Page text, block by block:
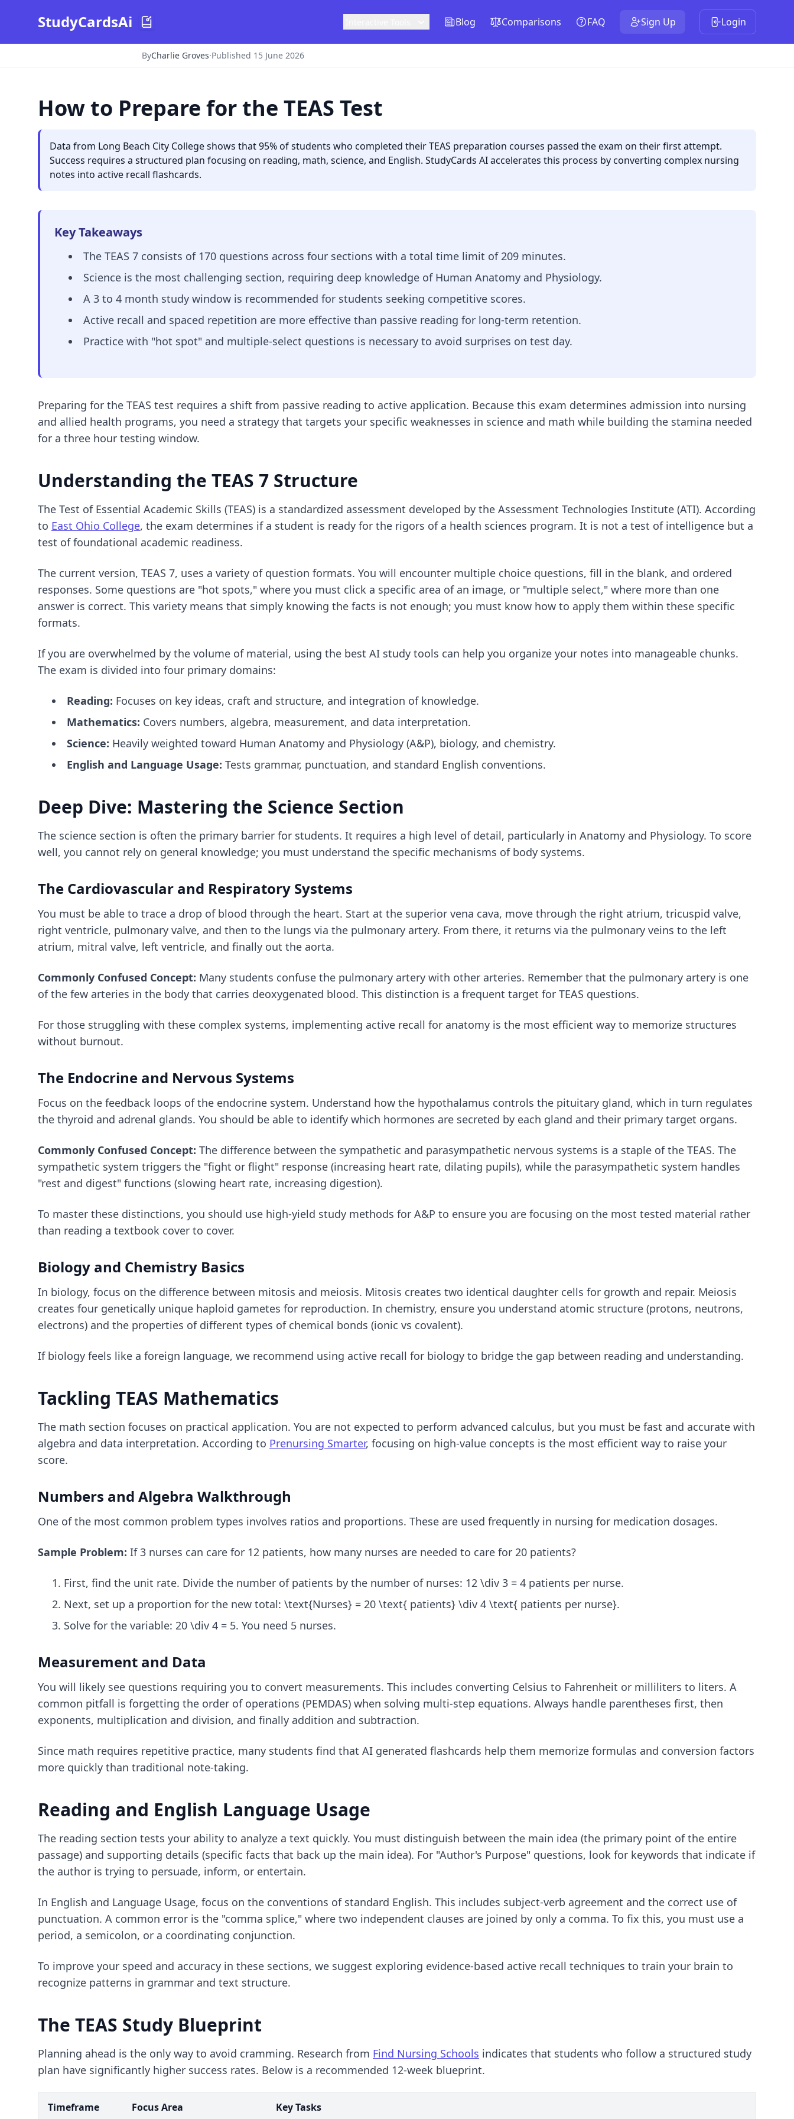
StudyCardsAi Blog Comparisons FAQ Sign Up Login
ByCharlie Groves·Published 15 June 2026
How to Prepare for the TEAS Test
Data from Long Beach City College shows that 95% of students who completed their TEAS preparation courses passed the exam on their first attempt.
Success requires a structured plan focusing on reading, math, science, and English. StudyCards AI accelerates this process by converting complex nursing
notes into active recall flashcards.
Key Takeaways
The TEAS 7 consists of 170 questions across four sections with a total time limit of 209 minutes.
Science is the most challenging section, requiring deep knowledge of Human Anatomy and Physiology.
A 3 to 4 month study window is recommended for students seeking competitive scores.
Active recall and spaced repetition are more effective than passive reading for long-term retention.
Practice with "hot spot" and multiple-select questions is necessary to avoid surprises on test day.
Preparing for the TEAS test requires a shift from passive reading to active application. Because this exam determines admission into nursing
and allied health programs, you need a strategy that targets your specific weaknesses in science and math while building the stamina needed
for a three hour testing window.
Understanding the TEAS 7 Structure
The Test of Essential Academic Skills (TEAS) is a standardized assessment developed by the Assessment Technologies Institute (ATI). According
to East Ohio College, the exam determines if a student is ready for the rigors of a health sciences program. It is not a test of intelligence but a
test of foundational academic readiness.
The current version, TEAS 7, uses a variety of question formats. You will encounter multiple choice questions, fill in the blank, and ordered
responses. Some questions are "hot spots," where you must click a specific area of an image, or "multiple select," where more than one
answer is correct. This variety means that simply knowing the facts is not enough; you must know how to apply them within these specific
formats.
If you are overwhelmed by the volume of material, using the best AI study tools can help you organize your notes into manageable chunks.
The exam is divided into four primary domains:
Reading: Focuses on key ideas, craft and structure, and integration of knowledge.
Mathematics: Covers numbers, algebra, measurement, and data interpretation.
Science: Heavily weighted toward Human Anatomy and Physiology (A&P), biology, and chemistry.
English and Language Usage: Tests grammar, punctuation, and standard English conventions.
Deep Dive: Mastering the Science Section
The science section is often the primary barrier for students. It requires a high level of detail, particularly in Anatomy and Physiology. To score
well, you cannot rely on general knowledge; you must understand the specific mechanisms of body systems.
The Cardiovascular and Respiratory Systems
You must be able to trace a drop of blood through the heart. Start at the superior vena cava, move through the right atrium, tricuspid valve,
right ventricle, pulmonary valve, and then to the lungs via the pulmonary artery. From there, it returns via the pulmonary veins to the left
atrium, mitral valve, left ventricle, and finally out the aorta.
Commonly Confused Concept: Many students confuse the pulmonary artery with other arteries. Remember that the pulmonary artery is one
of the few arteries in the body that carries deoxygenated blood. This distinction is a frequent target for TEAS questions.
For those struggling with these complex systems, implementing active recall for anatomy is the most efficient way to memorize structures
without burnout.
The Endocrine and Nervous Systems
Focus on the feedback loops of the endocrine system. Understand how the hypothalamus controls the pituitary gland, which in turn regulates
the thyroid and adrenal glands. You should be able to identify which hormones are secreted by each gland and their primary target organs.
Commonly Confused Concept: The difference between the sympathetic and parasympathetic nervous systems is a staple of the TEAS. The
sympathetic system triggers the "fight or flight" response (increasing heart rate, dilating pupils), while the parasympathetic system handles
"rest and digest" functions (slowing heart rate, increasing digestion).
To master these distinctions, you should use high-yield study methods for A&P to ensure you are focusing on the most tested material rather
than reading a textbook cover to cover.
Biology and Chemistry Basics
In biology, focus on the difference between mitosis and meiosis. Mitosis creates two identical daughter cells for growth and repair. Meiosis
creates four genetically unique haploid gametes for reproduction. In chemistry, ensure you understand atomic structure (protons, neutrons,
electrons) and the properties of different types of chemical bonds (ionic vs covalent).
If biology feels like a foreign language, we recommend using active recall for biology to bridge the gap between reading and understanding.
Tackling TEAS Mathematics
The math section focuses on practical application. You are not expected to perform advanced calculus, but you must be fast and accurate with
algebra and data interpretation. According to Prenursing Smarter, focusing on high-value concepts is the most efficient way to raise your
score.
Numbers and Algebra Walkthrough
One of the most common problem types involves ratios and proportions. These are used frequently in nursing for medication dosages.
Sample Problem: If 3 nurses can care for 12 patients, how many nurses are needed to care for 20 patients?
First, find the unit rate. Divide the number of patients by the number of nurses: 12 \div 3 = 4 patients per nurse.
Next, set up a proportion for the new total: \text{Nurses} = 20 \text{ patients} \div 4 \text{ patients per nurse}.
Solve for the variable: 20 \div 4 = 5. You need 5 nurses.
Measurement and Data
You will likely see questions requiring you to convert measurements. This includes converting Celsius to Fahrenheit or milliliters to liters. A
common pitfall is forgetting the order of operations (PEMDAS) when solving multi-step equations. Always handle parentheses first, then
exponents, multiplication and division, and finally addition and subtraction.
Since math requires repetitive practice, many students find that AI generated flashcards help them memorize formulas and conversion factors
more quickly than traditional note-taking.
Reading and English Language Usage
The reading section tests your ability to analyze a text quickly. You must distinguish between the main idea (the primary point of the entire
passage) and supporting details (specific facts that back up the main idea). For "Author's Purpose" questions, look for keywords that indicate if
the author is trying to persuade, inform, or entertain.
In English and Language Usage, focus on the conventions of standard English. This includes subject-verb agreement and the correct use of
punctuation. A common error is the "comma splice," where two independent clauses are joined by only a comma. To fix this, you must use a
period, a semicolon, or a coordinating conjunction.
To improve your speed and accuracy in these sections, we suggest exploring evidence-based active recall techniques to train your brain to
recognize patterns in grammar and text structure.
The TEAS Study Blueprint
Planning ahead is the only way to avoid cramming. Research from Find Nursing Schools indicates that students who follow a structured study
plan have significantly higher success rates. Below is a recommended 12-week blueprint.
Timeframe Focus Area Key Tasks